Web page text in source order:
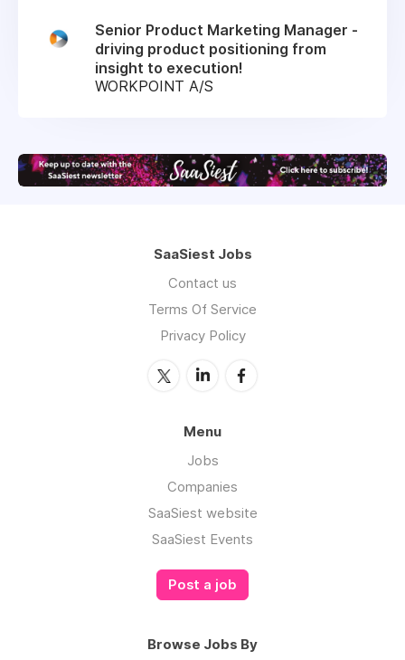
Senior Product Marketing Manager -
driving product positioning from
insight to execution!
WORKPOINT A/S
SaaSiest Jobs
Contact us
Terms Of Service
Privacy Policy
Menu
Jobs
Companies
SaaSiest website
SaaSiest Events
Post a job
Browse Jobs By